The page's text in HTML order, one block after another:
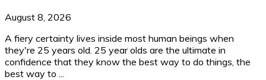
August 8, 2026
A fiery certainty lives inside most human beings when
they're 25 years old. 25 year olds are the ultimate in
confidence that they know the best way to do things, the
best way to ...